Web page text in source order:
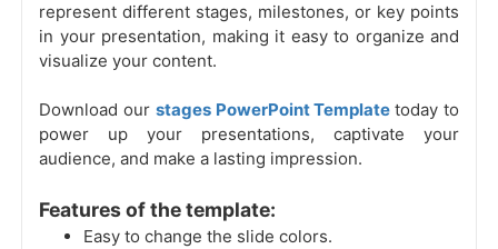
represent different stages, milestones, or key points
in your presentation, making it easy to organize and
visualize your content.
Download our stages PowerPoint Templatetoday to
power up your presentations, captivate your
audience, and make a lasting impression.
Features of the template:
Easy to change the slide colors.